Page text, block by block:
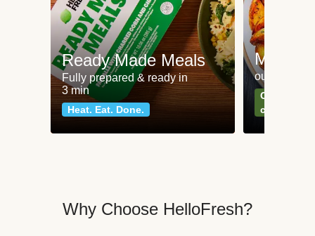
Ready Made Meals
Fully prepared & ready in
3 min
Heat. Eat. Done.
Meat
our most
Can't go
classics
Why Choose HelloFresh?